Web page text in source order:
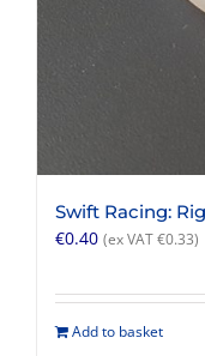
Swift Racing:
€0.40 (ex VAT €0.33)
Add to basket